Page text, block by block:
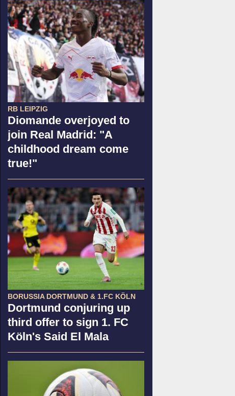
RB LEIPZIG
Diomande overjoyed to
join Real Madrid: "A
childhood dream come
true!"
BORUSSIA DORTMUND & 1.FC KÖLN
Dortmund conjuring up
third offer to sign 1. FC
Köln's Said El Mala